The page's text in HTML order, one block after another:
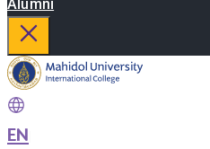
Alumni
EN